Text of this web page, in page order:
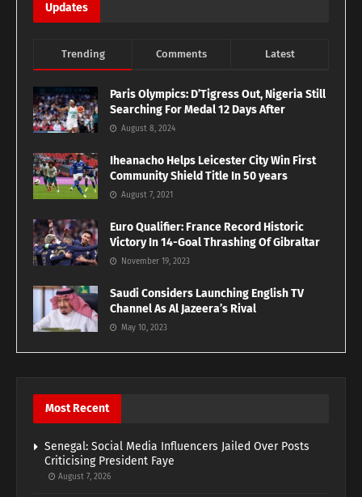
Updates
Trending Comments Latest
Paris Olympics: D’Tigress Out, Nigeria Still
Searching For Medal 12 Days After
August 8, 2024
Iheanacho Helps Leicester City Win First
Community Shield Title In 50 years
August 7, 2021
Euro Qualifier: France Record Historic
Victory In 14-Goal Thrashing Of Gibraltar
November 19, 2023
Saudi Considers Launching English TV
Channel As Al Jazeera’s Rival
May 10, 2023
Most Recent
Senegal: Social Media Influencers Jailed Over Posts
Criticising President Faye
August 7, 2026